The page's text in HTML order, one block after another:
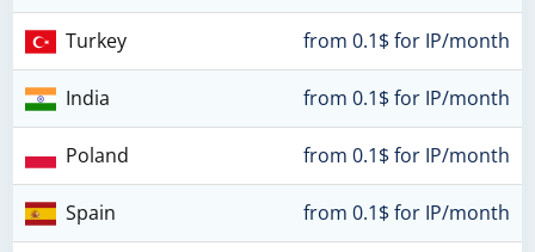
Turkey from 0.1$ for IP/month
India from 0.1$ for IP/month
Poland from 0.1$ for IP/month
Spain from 0.1$ for IP/month